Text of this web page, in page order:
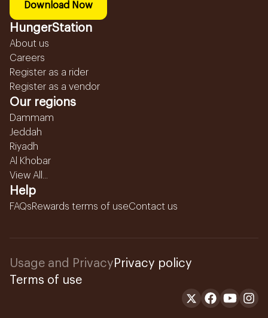
Download Now
HungerStation
About us
Careers
Register as a rider
Register as a vendor
Our regions
Dammam
Jeddah
Riyadh
Al Khobar
View All...
Help
FAQsRewards terms of useContact us
Usage and Privacy Privacy policy
Terms of use